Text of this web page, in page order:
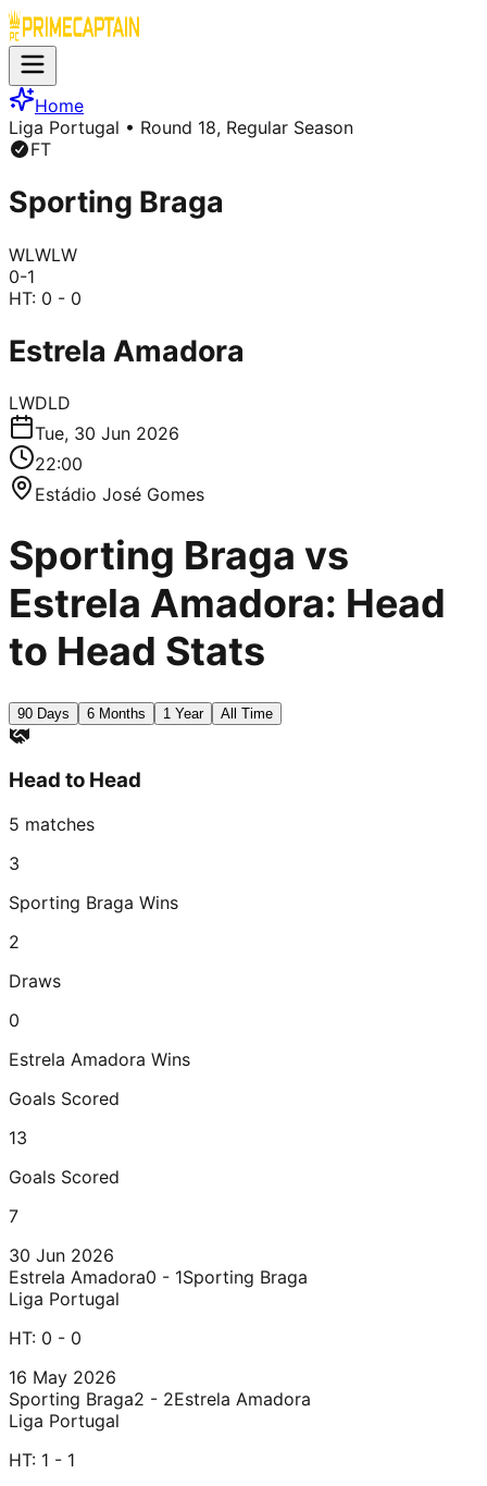
Home
Liga Portugal • Round 18, Regular Season
FT
Sporting Braga
WLWLW
0-1
HT: 0 - 0
Estrela Amadora
LWDLD
Tue, 30 Jun 2026
22:00
Estádio José Gomes
Sporting Braga vs
Estrela Amadora: Head
to Head Stats
90 Days 6 Months 1 Year All Time
Head to Head
5 matches
3
Sporting Braga Wins
2
Draws
0
Estrela Amadora Wins
Goals Scored
13
Goals Scored
7
30 Jun 2026
Estrela Amadora0 - 1Sporting Braga
Liga Portugal
HT: 0 - 0
16 May 2026
Sporting Braga2 - 2Estrela Amadora
Liga Portugal
HT: 1 - 1